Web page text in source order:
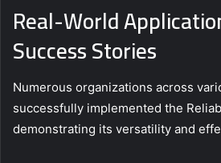
Real-World
Success Stories
Numerous organizations across
successfully implemented the
demonstrating its versatility and